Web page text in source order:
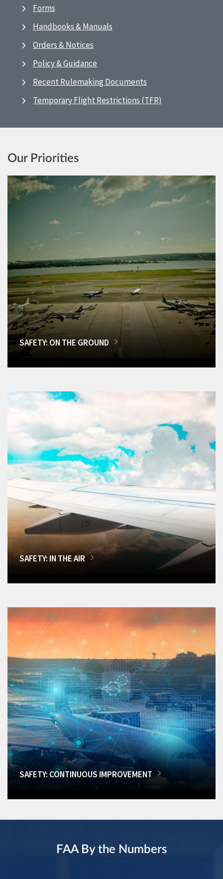
Forms
Handbooks & Manuals
Orders & Notices
Policy & Guidance
Recent Rulemaking Documents
Temporary Flight Restrictions (TFR)
Our Priorities
SAFETY: ON THE GROUND
SAFETY: IN THE AIR
SAFETY: CONTINUOUS IMPROVEMENT
FAA By the Numbers